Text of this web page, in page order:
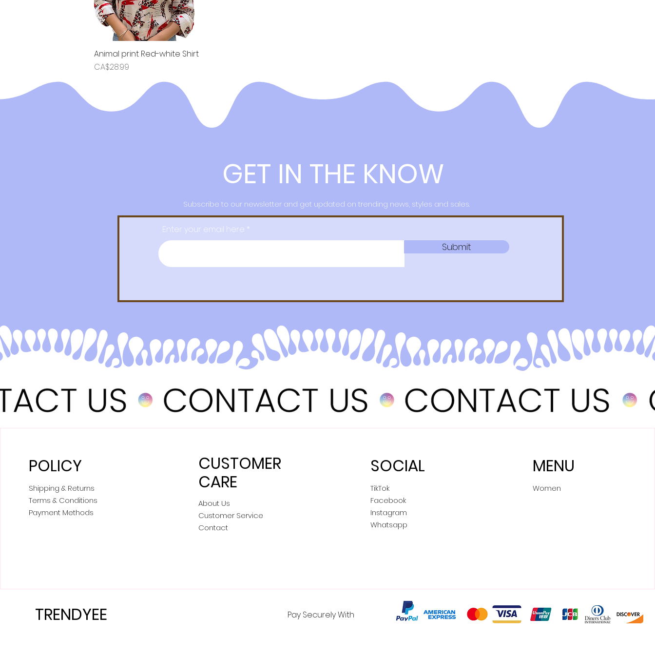
Quick View
Animal print Red-white Shirt
Price
CA$28.99
GET IN THE KNOW
Subscribe to our newsletter and get updated on trending news, styles and sales.
Enter your email here
Submit
POLICY
Shipping & Returns
Terms & Conditions
Payment Methods
CUSTOMER
CARE
About Us
Customer Service
Contact
SOCIAL
TikTok
Facebook
Instagram
Whatsapp
MENU
Women
TRENDYEE Pay Securely With